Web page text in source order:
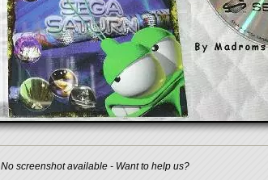
No screenshot available - Want to help us?